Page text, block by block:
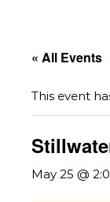
« All Events
This event
May 25 @